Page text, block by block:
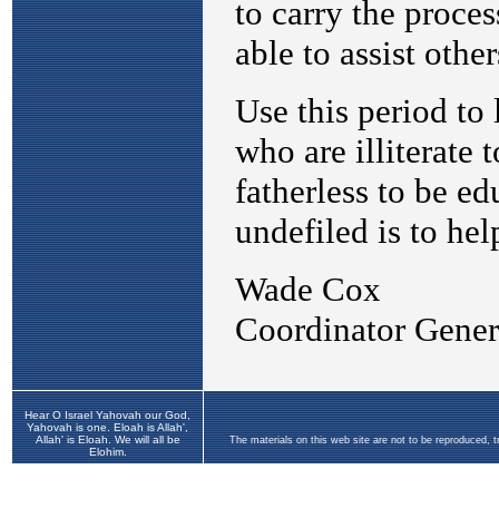
Hear O Israel Yahovah our God,
Yahovah is one. Eloah is Allah',
Allah' is Eloah. We will all be
Elohim.
The materials on this web site are not to be reproduced,